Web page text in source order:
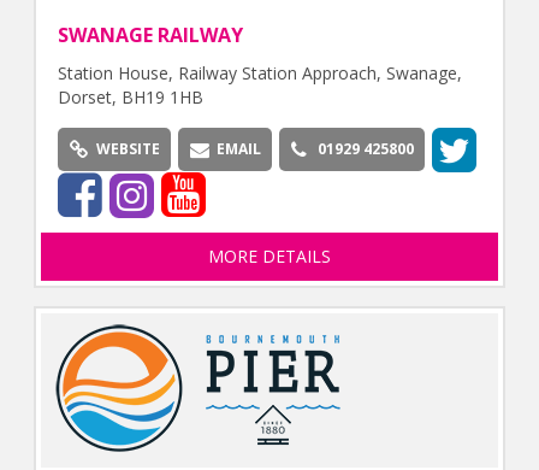
SWANAGE RAILWAY
Station House, Railway Station Approach, Swanage,
Dorset, BH19 1HB
WEBSITE EMAIL 01929 425800
MORE DETAILS